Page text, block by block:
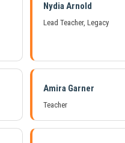
Nydia Arnold
Lead Teacher, Legacy
Amira Garner
Teacher